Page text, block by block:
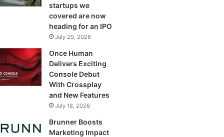
o
I
n
e
a
k
startups we
covered are now
heading for an IPO
July 29, 2026
Once Human
Delivers Exciting
Console Debut
With Crossplay
and New Features
July 18, 2026
Brunner Boosts
Marketing Impact